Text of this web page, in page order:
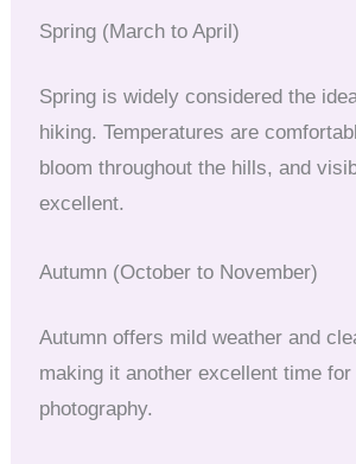
Spring (March to April)
Spring is widely considered the
hiking. Temperatures are
bloom throughout the hills, and
excellent.
Autumn (October to November)
Autumn offers mild weather and
making it another excellent time
photography.